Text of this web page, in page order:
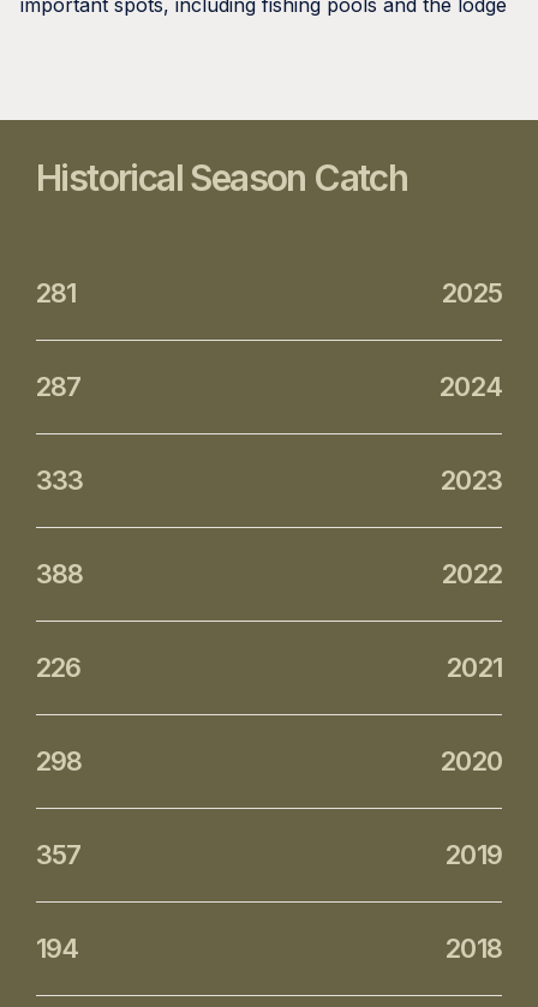
Historical Season Catch
281 2025
287 2024
333 2023
388 2022
226 2021
298 2020
357 2019
194 2018